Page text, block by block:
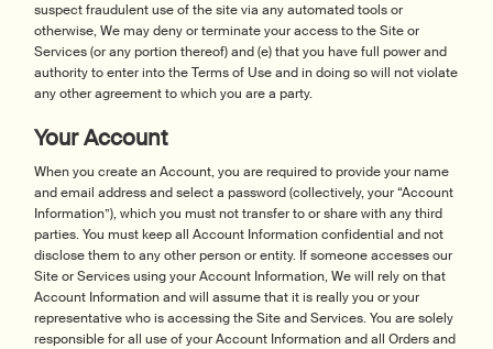
suspect fraudulent use of the site via any automated tools or
otherwise, We may deny or terminate your access to the Site or
Services (or any portion thereof) and (e) that you have full power and
authority to enter into the Terms of Use and in doing so will not violate
any other agreement to which you are a party.
Your Account
When you create an Account, you are required to provide your name
and email address and select a password (collectively, your “Account
Information”), which you must not transfer to or share with any third
parties. You must keep all Account Information confidential and not
disclose them to any other person or entity. If someone accesses our
Site or Services using your Account Information, We will rely on that
Account Information and will assume that it is really you or your
representative who is accessing the Site and Services. You are solely
responsible for all use of your Account Information and all Orders and